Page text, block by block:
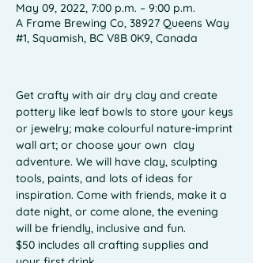
May 09, 2022, 7:00 p.m. – 9:00 p.m.
A Frame Brewing Co, 38927 Queens Way
#1, Squamish, BC V8B 0K9, Canada
Get crafty with air dry clay and create
pottery like leaf bowls to store your keys
or jewelry; make colourful nature-imprint
wall art; or choose your own  clay
adventure. We will have clay, sculpting
tools, paints, and lots of ideas for
inspiration. Come with friends, make it a
date night, or come alone, the evening
will be friendly, inclusive and fun.
$50 includes all crafting supplies and